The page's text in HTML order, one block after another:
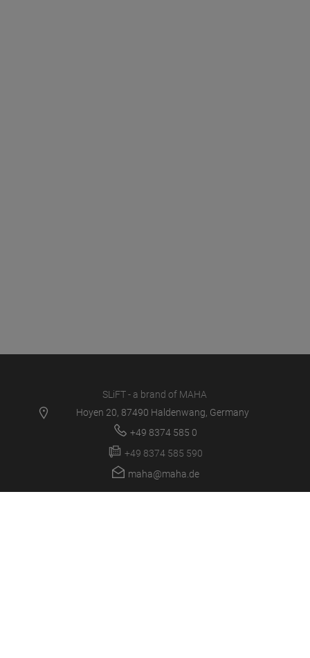
SLiFT - a brand of MAHA
Hoyen 20, 87490 Haldenwang, Germany
+49 8374 585 0
+49 8374 585 590
maha@maha.de